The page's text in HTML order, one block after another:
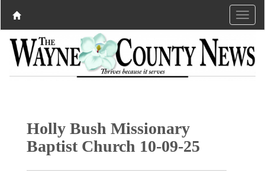
Holly Bush Missionary
Baptist Church 10-09-25